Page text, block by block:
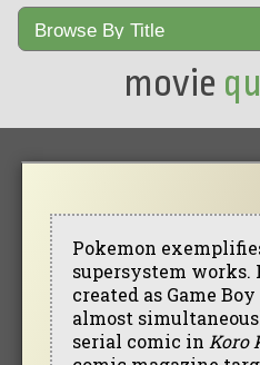
movie
Pokemon
supersystem works.
created as Game
almost
serial comic in Koro